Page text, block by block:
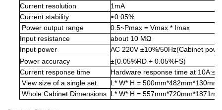
Current resolution
1mA
Current stability
≤0.05%
Power output range
0.5~Pmax = Vmax * Imax
Input resistance
about 10 MΩ
Input power
AC 220V ±10%/50Hz(Cabinet
Power accuracy
±(0.05%RD + 0.05%FS)
Current response time
Hardware response time at
View size of a single set
L* W* H = 500mm*482mm*130mm
Whole Cabinet Dimensions L* W* H =